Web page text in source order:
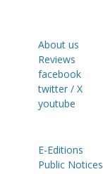
About us
Reviews
facebook
twitter / X
youtube
E-Editions
Public Notices